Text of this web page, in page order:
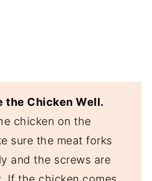
the Chicken Well.
chicken on the
sure the meat forks
and the screws are